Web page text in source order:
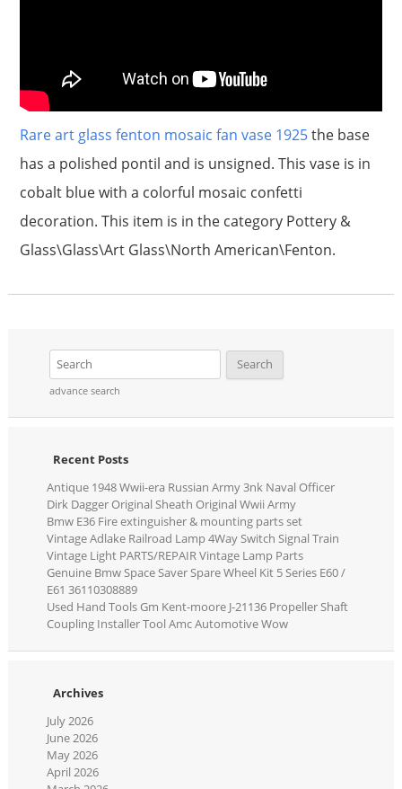
Rare art glass fenton mosaic fan vase 1925the base
has a polished pontil and is unsigned. This vase is in
cobalt blue with a colorful mosaic confetti
decoration. This item is in the category Pottery &
Glass\Glass\Art Glass\North American\Fenton.
advance search
Recent Posts
Antique 1948 Wwii-era Russian Army 3nk Naval Officer
Dirk Dagger Original Sheath Original Wwii Army
Bmw E36 Fire extinguisher & mounting parts set
Vintage Adlake Railroad Lamp 4Way Switch Signal Train
Vintage Light PARTS/REPAIR Vintage Lamp Parts
Genuine Bmw Space Saver Spare Wheel Kit 5 Series E60 /
E61 36110308889
Used Hand Tools Gm Kent-moore J-21136 Propeller Shaft
Coupling Installer Tool Amc Automotive Wow
Archives
July 2026
June 2026
May 2026
April 2026